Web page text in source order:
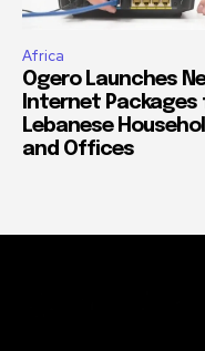
Africa
Ogero Launches
Internet Packages
Lebanese
and Offices